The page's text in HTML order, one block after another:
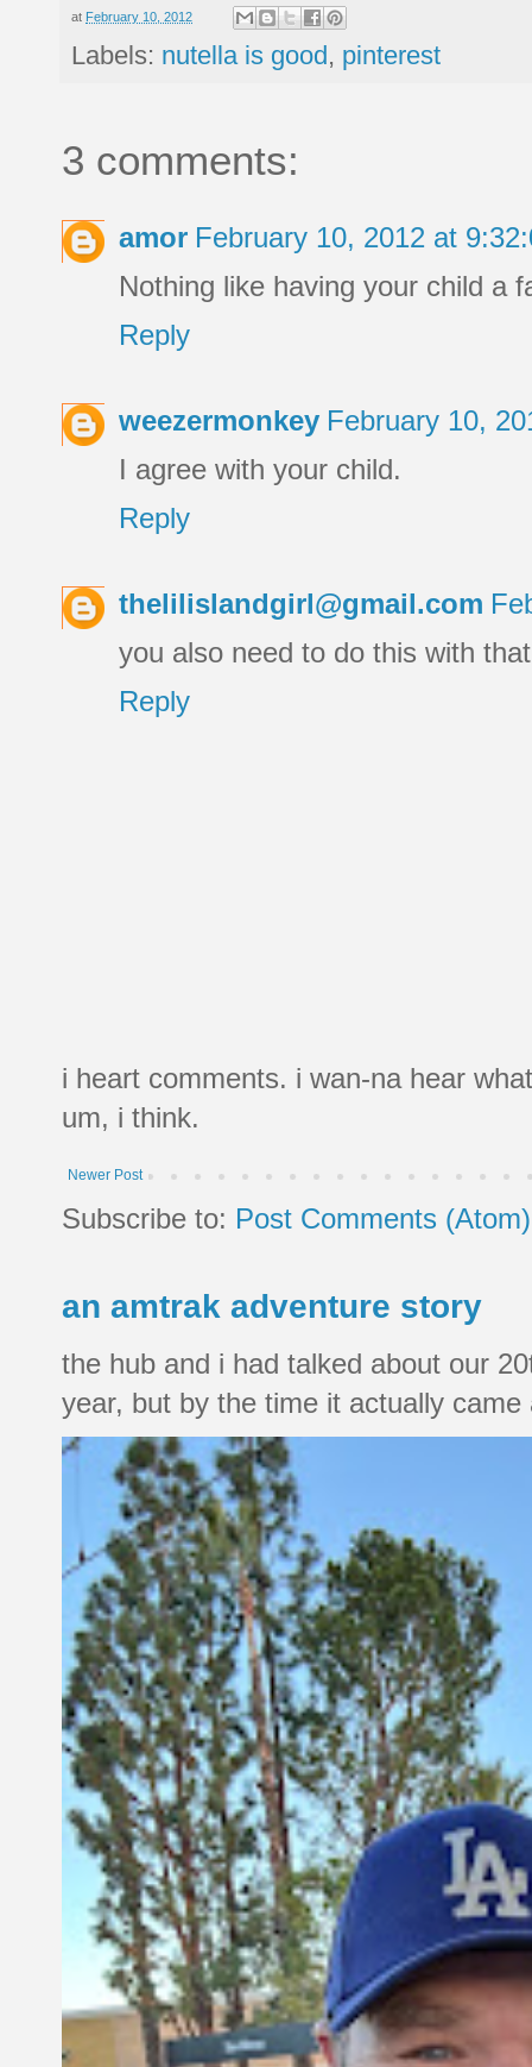
at February 10, 2012
Labels: nutella is good, pinterest
3 comments:
amor February 10, 2012 at
Nothing like having your child a
Reply
weezermonkey February 10,
I agree with your child.
Reply
thelilislandgirl@gmail.com
you also need to do this with
Reply
i heart comments. i wan-na hear
um, i think.
Newer Post
Subscribe to: Post Comments (Atom)
an amtrak adventure story
the hub and i had talked about our
year, but by the time it actually